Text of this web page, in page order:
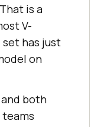
is a
V-
has just
on
both